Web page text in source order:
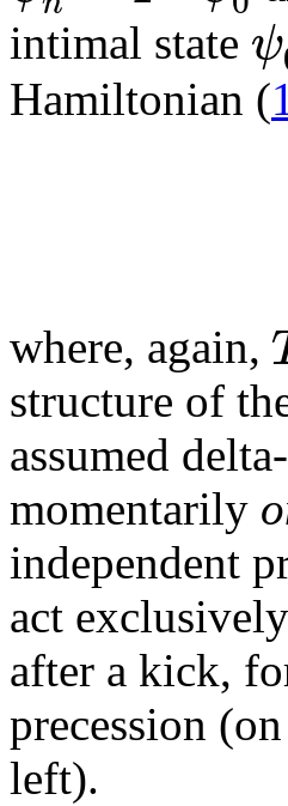
intimal state ψ
Hamiltonian (
where, again,
structure of
assumed
momentarily
independent
act
after a kick,
precession
left).